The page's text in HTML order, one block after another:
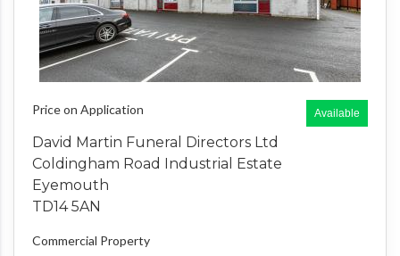
Available
Price on Application
David Martin Funeral Directors Ltd
Coldingham Road Industrial Estate
Eyemouth
TD14 5AN
Commercial Property